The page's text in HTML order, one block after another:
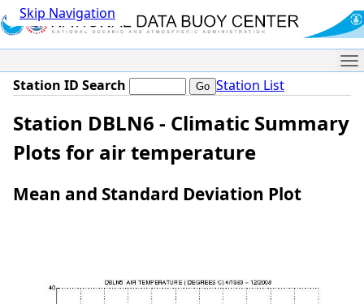
Skip Navigation
Station ID Search Station List
Station DBLN6 - Climatic Summary
Plots for air temperature
Mean and Standard Deviation Plot